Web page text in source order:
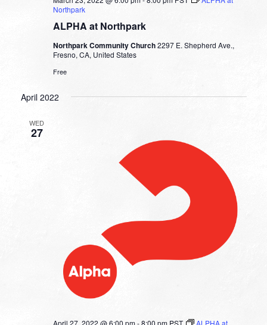
ALPHA at Northpark
Northpark
Northpark Community Church2297 E. Shepherd Ave.,
Fresno, CA, United States
Free
April 2022
WED
27
April 27, 2022 @ 6:00 pm-8:00 pm PST
ALPHA at